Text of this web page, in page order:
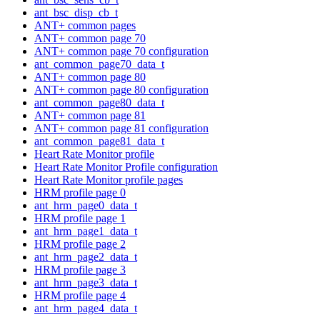
ant_bsc_disp_cb_t
ANT+ common pages
ANT+ common page 70
ANT+ common page 70 configuration
ant_common_page70_data_t
ANT+ common page 80
ANT+ common page 80 configuration
ant_common_page80_data_t
ANT+ common page 81
ANT+ common page 81 configuration
ant_common_page81_data_t
Heart Rate Monitor profile
Heart Rate Monitor Profile configuration
Heart Rate Monitor profile pages
HRM profile page 0
ant_hrm_page0_data_t
HRM profile page 1
ant_hrm_page1_data_t
HRM profile page 2
ant_hrm_page2_data_t
HRM profile page 3
ant_hrm_page3_data_t
HRM profile page 4
ant_hrm_page4_data_t